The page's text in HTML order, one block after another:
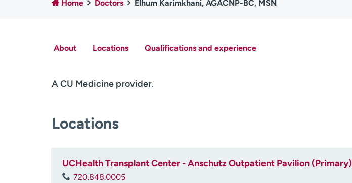
Home Doctors Elhum Karimkhani, AGACNP-BC, MSN
About Locations Qualifications and experience
A CU Medicine provider.
Locations
UCHealth Transplant Center - Anschutz Outpatient Pavilion (Primary)
720.848.0005